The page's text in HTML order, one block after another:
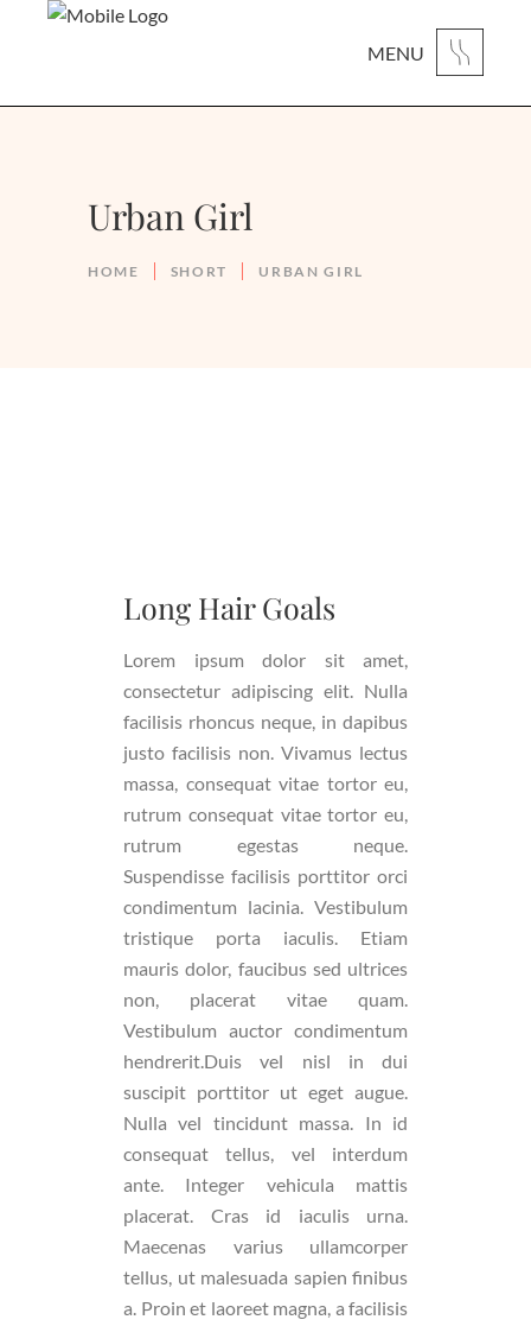
MENU
Urban Girl
HOME SHORT URBAN GIRL
Long Hair Goals
Lorem ipsum dolor sit amet,
consectetur adipiscing elit. Nulla
facilisis rhoncus neque, in dapibus
justo facilisis non. Vivamus lectus
massa, consequat vitae tortor eu,
rutrum consequat vitae tortor eu,
rutrum egestas neque.
Suspendisse facilisis porttitor orci
condimentum lacinia. Vestibulum
tristique porta iaculis. Etiam
mauris dolor, faucibus sed ultrices
non, placerat vitae quam.
Vestibulum auctor condimentum
hendrerit.Duis vel nisl in dui
suscipit porttitor ut eget augue.
Nulla vel tincidunt massa. In id
consequat tellus, vel interdum
ante. Integer vehicula mattis
placerat. Cras id iaculis urna.
Maecenas varius ullamcorper
tellus, ut malesuada sapien finibus
a. Proin et laoreet magna, a facilisis